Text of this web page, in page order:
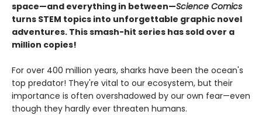
space—and everything in between—Science Comics
turns STEM topics into unforgettable graphic novel
adventures. This smash-hit series has sold over a
million copies!
For over 400 million years, sharks have been the ocean's
top predator! They're vital to our ecosystem, but their
importance is often overshadowed by our own fear—even
though they hardly ever threaten humans.